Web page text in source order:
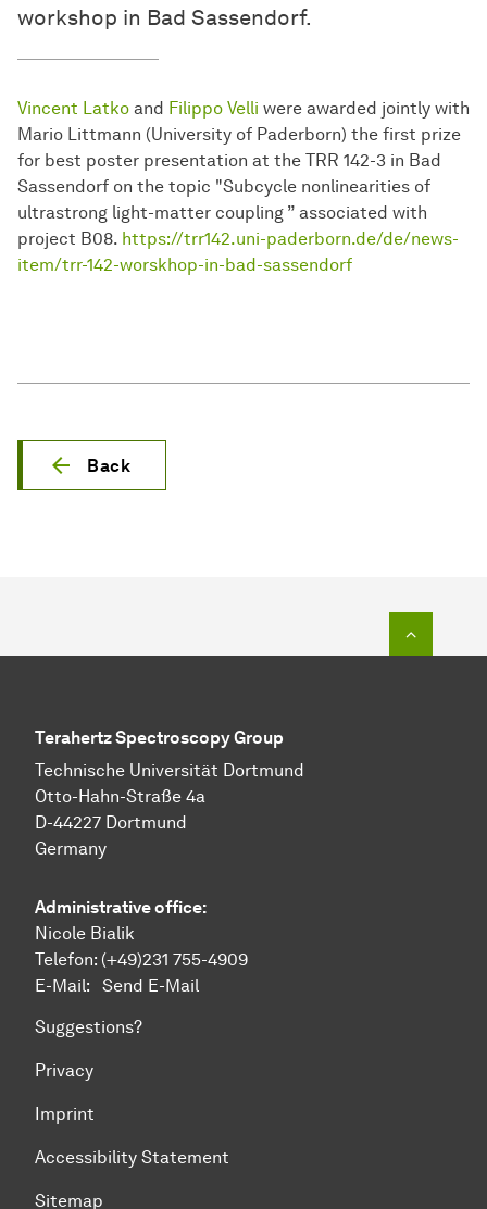
workshop in Bad Sassendorf.
Vincent Latko and Filippo Velli were awarded jointly with
Mario Littmann (University of Paderborn) the first prize
for best poster presentation at the TRR 142-3 in Bad
Sassendorf on the topic "Subcycle nonlinearities of
ultrastrong light-matter coupling ” associated with
project B08. https://trr142.uni-paderborn.de/de/news-
item/trr-142-worskhop-in-bad-sassendorf
Back
Terahertz Spectroscopy Group
Technische Uni­ver­si­tät Dort­mund
Otto-Hahn-Straße 4a
D-44227 Dort­mund
Germany
Administrative office:
Nicole Bialik
Telefon: (+49)231 755-4909
E-Mail: Send E-Mail
Suggestions?
Privacy
Imprint
Accessibility Statement
Sitemap